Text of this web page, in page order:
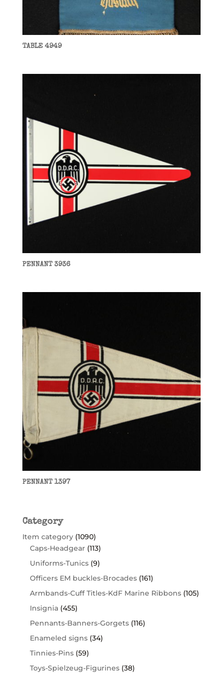
TABLE 4949
PENNANT 3936
PENNANT 1397
Category
Item category (1090)
Caps-Headgear (113)
Uniforms-Tunics (9)
Officers EM buckles-Brocades (161)
Armbands-Cuff Titles-KdF Marine Ribbons (105)
Insignia (455)
Pennants-Banners-Gorgets (116)
Enameled signs (34)
Tinnies-Pins (59)
Toys-Spielzeug-Figurines (38)